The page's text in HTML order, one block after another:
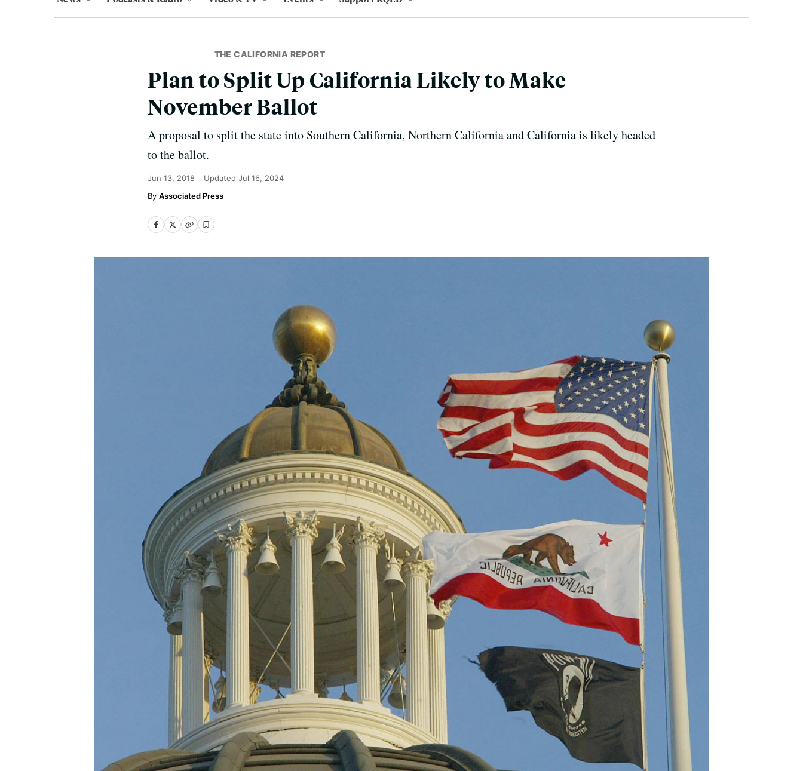
THE CALIFORNIA REPORT
Plan to Split Up California Likely to Make
November Ballot
A proposal to split the state into Southern California, Northern California and California is likely headed
to the ballot.
Jun 13, 2018 Updated Jul 16, 2024
Associated Press